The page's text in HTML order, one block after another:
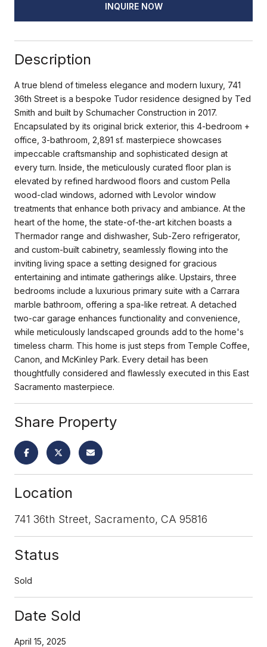
INQUIRE NOW
Description
A true blend of timeless elegance and modern luxury, 741
36th Street is a bespoke Tudor residence designed by Ted
Smith and built by Schumacher Construction in 2017.
Encapsulated by its original brick exterior, this 4-bedroom +
office, 3-bathroom, 2,891 sf. masterpiece showcases
impeccable craftsmanship and sophisticated design at
every turn. Inside, the meticulously curated floor plan is
elevated by refined hardwood floors and custom Pella
wood-clad windows, adorned with Levolor window
treatments that enhance both privacy and ambiance. At the
heart of the home, the state-of-the-art kitchen boasts a
Thermador range and dishwasher, Sub-Zero refrigerator,
and custom-built cabinetry, seamlessly flowing into the
inviting living space a setting designed for gracious
entertaining and intimate gatherings alike. Upstairs, three
bedrooms include a luxurious primary suite with a Carrara
marble bathroom, offering a spa-like retreat. A detached
two-car garage enhances functionality and convenience,
while meticulously landscaped grounds add to the home's
timeless charm. This home is just steps from Temple Coffee,
Canon, and McKinley Park. Every detail has been
thoughtfully considered and flawlessly executed in this East
Sacramento masterpiece.
Share Property
Location
741 36th Street, Sacramento, CA 95816
Status
Sold
Date Sold
April 15, 2025